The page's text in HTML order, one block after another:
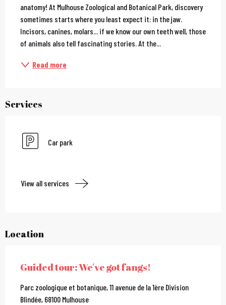
anatomy! At Mulhouse Zoological and Botanical Park, discovery
sometimes starts where you least expect it: in the jaw.
Incisors, canines, molars... if we know our own teeth well, those
of animals also tell fascinating stories. At the...
Read more
Services
Car park
View all services
Location
Guided tour: We've got fangs!
Parc zoologique et botanique, 11 avenue de la 1ère Division
Blindée, 68100 Mulhouse